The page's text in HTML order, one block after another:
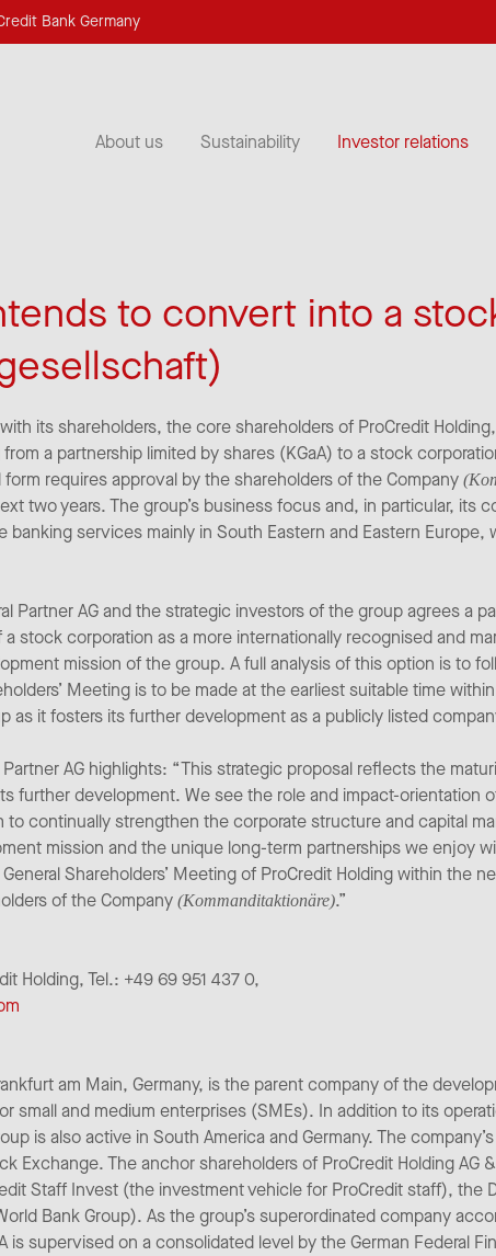
Bank Germany
About us Sustainability Investor relations
to convert into a
its shareholders, the core shareholders of ProCredit
a partnership limited by shares (KGaA) to a stock
requires approval by the shareholders of the Company
two years. The group’s business focus and, in particular, its
services mainly in South Eastern and Eastern Europe,
Partner AG and the strategic investors of the group agrees a
stock corporation as a more internationally recognised and
mission of the group. A full analysis of this option is to
Meeting is to be made at the earliest suitable time
as it fosters its further development as a publicly listed
AG highlights: “This strategic proposal reflects the
further development. We see the role and impact-orientation
to continually strengthen the corporate structure and capital
mission and the unique long-term partnerships we enjoy
Shareholders’ Meeting of ProCredit Holding within the
of the Company (Kommanditaktionäre).”
Holding, Tel.: +49 69 951 437 0,
am Main, Germany, is the parent company of the
small and medium enterprises (SMEs). In addition to its
is also active in South America and Germany. The
Exchange. The anchor shareholders of ProCredit Holding AG
Staff Invest (the investment vehicle for ProCredit staff), the
Bank Group). As the group’s superordinated company
is supervised on a consolidated level by the German Federal